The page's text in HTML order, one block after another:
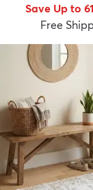
Save Up to
Free